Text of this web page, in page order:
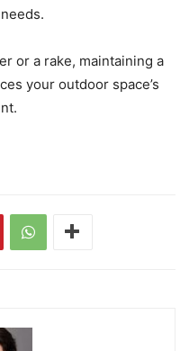
or a rake, maintaining a
your outdoor space’s